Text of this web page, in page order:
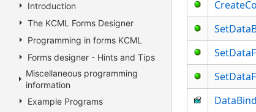
Introduction
The KCML Forms Designer
Programming in forms KCML
Forms designer - Hints and Tips
Miscellaneous programming
information
Example Programs
DataBind